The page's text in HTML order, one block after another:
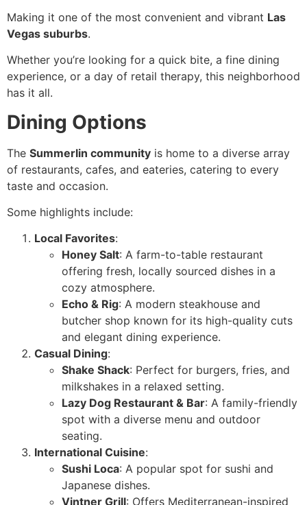
Making it one of the most convenient and vibrant Las
Vegas suburbs.
Whether you’re looking for a quick bite, a fine dining
experience, or a day of retail therapy, this neighborhood
has it all.
Dining Options
The Summerlin community is home to a diverse array
of restaurants, cafes, and eateries, catering to every
taste and occasion.
Some highlights include:
Local Favorites:
Honey Salt: A farm-to-table restaurant
offering fresh, locally sourced dishes in a
cozy atmosphere.
Echo & Rig: A modern steakhouse and
butcher shop known for its high-quality cuts
and elegant dining experience.
Casual Dining:
Shake Shack: Perfect for burgers, fries, and
milkshakes in a relaxed setting.
Lazy Dog Restaurant & Bar: A family-friendly
spot with a diverse menu and outdoor
seating.
International Cuisine:
Sushi Loca: A popular spot for sushi and
Japanese dishes.
Vintner Grill: Offers Mediterranean-inspired